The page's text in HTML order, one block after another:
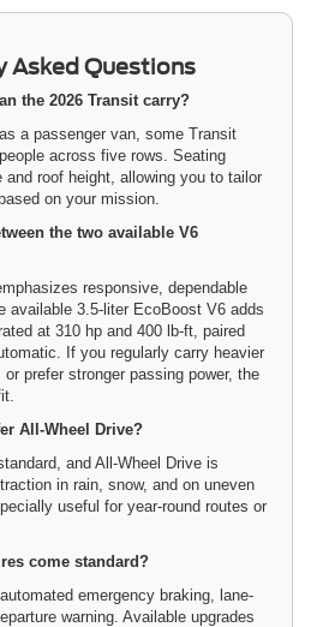
Asked Questions
the 2026 Transit carry?
a passenger van, some Transit
across five rows. Seating
and roof height, allowing you to tailor
on your mission.
the two available V6
responsive, dependable
available 3.5-liter EcoBoost V6 adds
at 310 hp and 400 lb-ft, paired
If you regularly carry heavier
prefer stronger passing power, the
All-Wheel Drive?
and All-Wheel Drive is
in rain, snow, and on uneven
useful for year-round routes or
come standard?
emergency braking, lane-
warning. Available upgrades